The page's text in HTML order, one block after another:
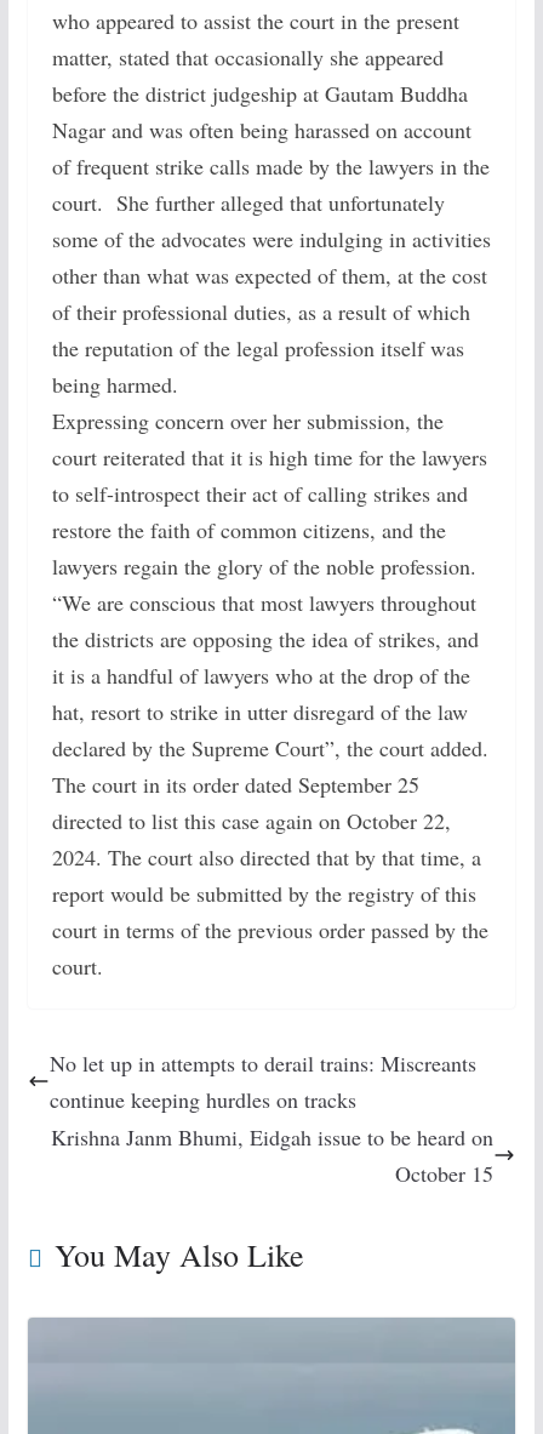
who appeared to assist the court in the present
matter, stated that occasionally she appeared
before the district judgeship at Gautam Buddha
Nagar and was often being harassed on account
of frequent strike calls made by the lawyers in the
court. She further alleged that unfortunately
some of the advocates were indulging in activities
other than what was expected of them, at the cost
of their professional duties, as a result of which
the reputation of the legal profession itself was
being harmed.
Expressing concern over her submission, the
court reiterated that it is high time for the lawyers
to self-introspect their act of calling strikes and
restore the faith of common citizens, and the
lawyers regain the glory of the noble profession.
“We are conscious that most lawyers throughout
the districts are opposing the idea of strikes, and
it is a handful of lawyers who at the drop of the
hat, resort to strike in utter disregard of the law
declared by the Supreme Court”, the court added.
The court in its order dated September 25
directed to list this case again on October 22,
2024. The court also directed that by that time, a
report would be submitted by the registry of this
court in terms of the previous order passed by the
court.
No let up in attempts to derail trains: Miscreants
continue keeping hurdles on tracks
Krishna Janm Bhumi, Eidgah issue to be heard on
October 15
You May Also Like